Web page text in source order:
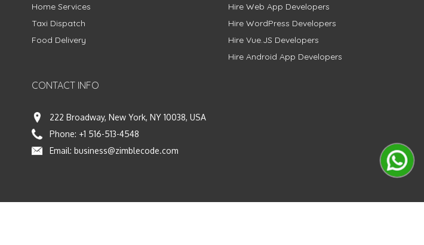
Home Services
Taxi Dispatch
Food Delivery
CONTACT INFO
222 Broadway, New York, NY 10038, USA
Phone: +1 516-513-4548
Email: business@zimblecode.com
Hire Web App Developers
Hire WordPress Developers
Hire Vue.JS Developers
Hire Android App Developers